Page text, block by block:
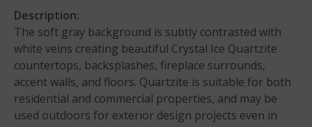
Description:
The soft gray background is subtly contrasted with
white veins creating beautiful Crystal Ice Quartzite
countertops, backsplashes, fireplace surrounds,
accent walls, and floors. Quartzite is suitable for both
residential and commercial properties, and may be
used outdoors for exterior design projects even in